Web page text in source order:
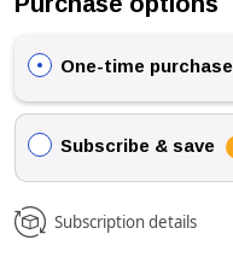
One-time purchase
Subscribe & save
Subscription details